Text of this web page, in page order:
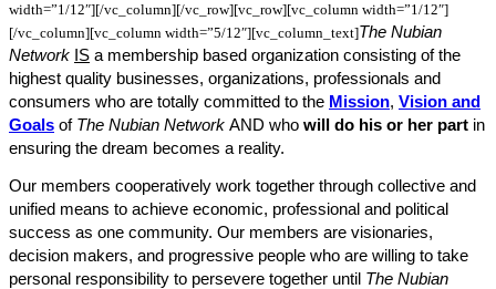
width=”1/12″][/vc_column][/vc_row][vc_row][vc_column width=”1/12″]
[/vc_column][vc_column width=”5/12″][vc_column_text]The Nubian
Network IS a membership based organization consisting of the
highest quality businesses, organizations, professionals and
consumers who are totally committed to the Mission, Vision and
Goals of The Nubian Network AND who will do his or her part in
ensuring the dream becomes a reality.
Our members cooperatively work together through collective and
unified means to achieve economic, professional and political
success as one community. Our members are visionaries,
decision makers, and progressive people who are willing to take
personal responsibility to persevere together until The Nubian